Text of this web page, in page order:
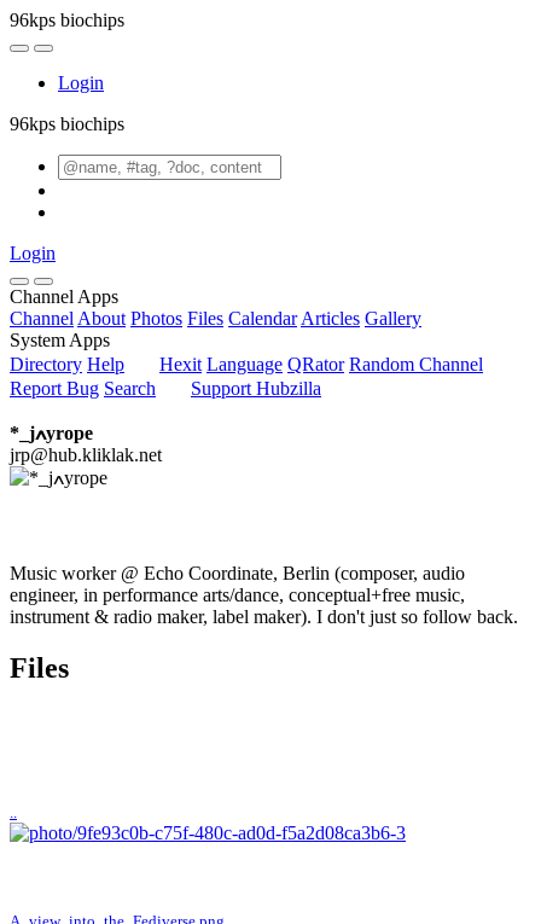
96kps biochips
Login
96kps biochips
Login
Channel Apps
Channel About Photos Files Calendar Articles Gallery
System Apps
Directory Help Hexit Language QRator Random Channel
Report Bug Search Support Hubzilla
*_jߍyrope
jrp@hub.kliklak.net
Music worker @ Echo Coordinate, Berlin (composer, audio
engineer, in performance arts/dance, conceptual+free music,
instrument & radio maker, label maker). I don't just so follow back.
Files